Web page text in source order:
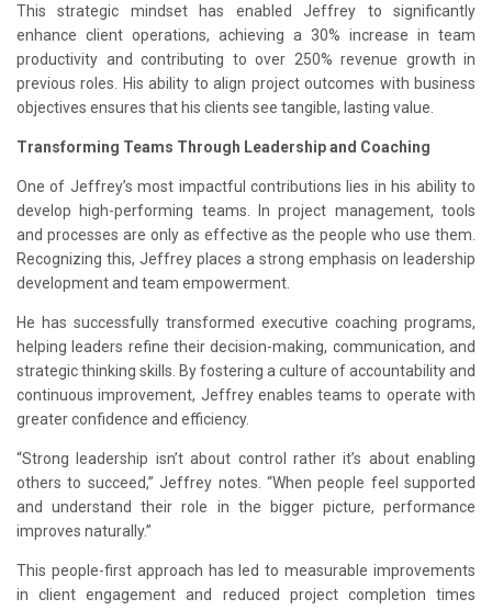
This strategic mindset has enabled Jeffrey to significantly
enhance client operations, achieving a 30% increase in team
productivity and contributing to over 250% revenue growth in
previous roles. His ability to align project outcomes with business
objectives ensures that his clients see tangible, lasting value.
Transforming Teams Through Leadership and Coaching
One of Jeffrey’s most impactful contributions lies in his ability to
develop high-performing teams. In project management, tools
and processes are only as effective as the people who use them.
Recognizing this, Jeffrey places a strong emphasis on leadership
development and team empowerment.
He has successfully transformed executive coaching programs,
helping leaders refine their decision-making, communication, and
strategic thinking skills. By fostering a culture of accountability and
continuous improvement, Jeffrey enables teams to operate with
greater confidence and efficiency.
“Strong leadership isn’t about control rather it’s about enabling
others to succeed,” Jeffrey notes. “When people feel supported
and understand their role in the bigger picture, performance
improves naturally.”
This people-first approach has led to measurable improvements
in client engagement and reduced project completion times